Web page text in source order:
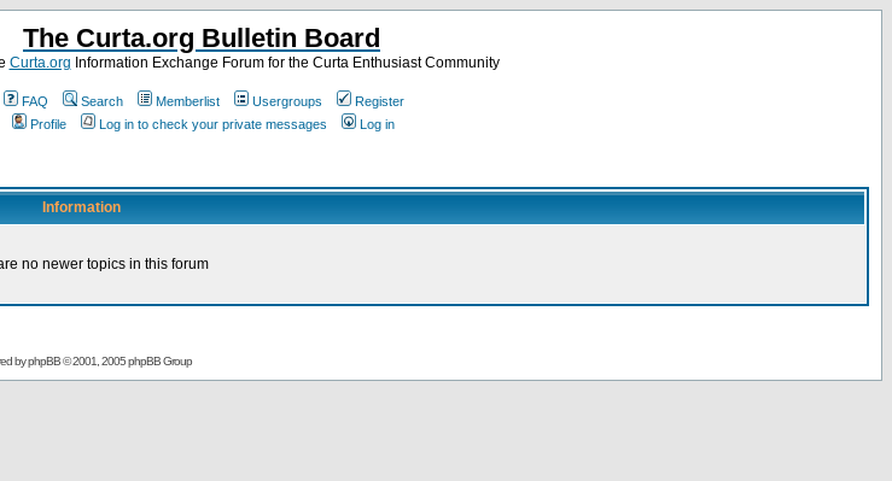
The Curta.org Bulletin Board
Curta.org Information Exchange Forum for the Curta Enthusiast Community
FAQ Search Memberlist Usergroups
Register
Profile
Log in to check your private messages Log in
Information
no newer topics in this forum
byphpBB© 2001, 2005 phpBB Group